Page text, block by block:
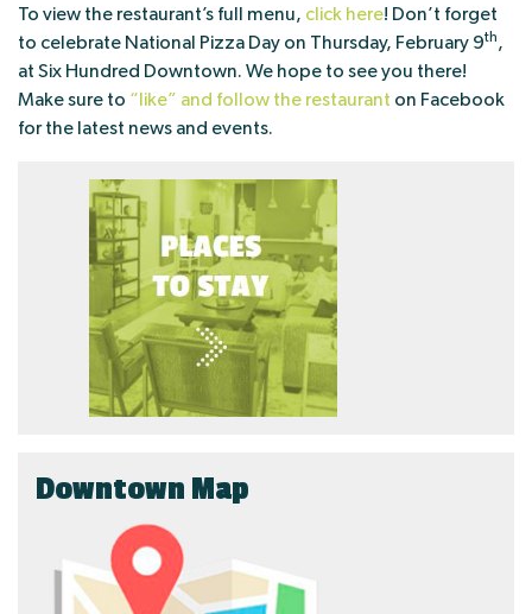
To view the restaurant’s full menu, click here! Don’t forget
to celebrate National Pizza Day on Thursday, February 9th ,
at Six Hundred Downtown. We hope to see you there!
Make sure to “like” and follow the restaurant on Facebook
for the latest news and events.
Downtown Map